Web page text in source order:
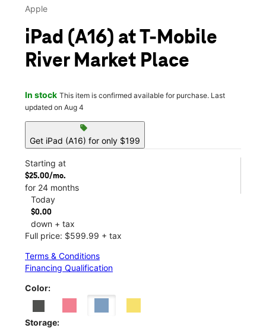
Apple
iPad (A16) at T-Mobile
River Market Place
In stock This item is confirmed available for purchase. Last
updated on Aug 4
sell
Get iPad (A16) for only $199
Starting at
$25.00/mo.
for 24 months
Today
$0.00
down + tax
Full price: $599.99 + tax
Terms & Conditions
Financing Qualification
Color:
Storage: